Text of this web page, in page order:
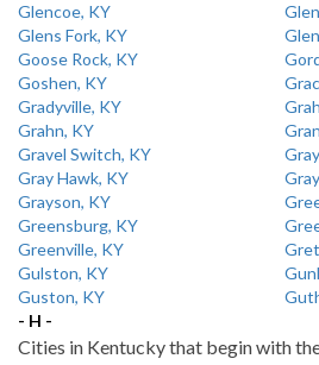
Glencoe, KY
Glens Fork, KY
Goose Rock, KY
Goshen, KY
Gradyville, KY
Grahn, KY
Gravel Switch, KY
Gray Hawk, KY
Grayson, KY
Greensburg, KY
Greenville, KY
Gulston, KY
Guston, KY
- H -
Cities in Kentucky that begin with